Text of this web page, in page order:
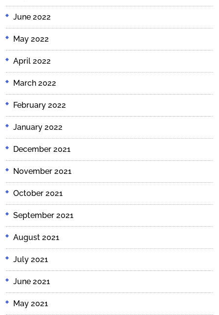
June 2022
May 2022
April 2022
March 2022
February 2022
January 2022
December 2021
November 2021
October 2021
September 2021
August 2021
July 2021
June 2021
May 2021